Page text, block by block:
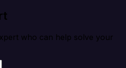
who can help solve your